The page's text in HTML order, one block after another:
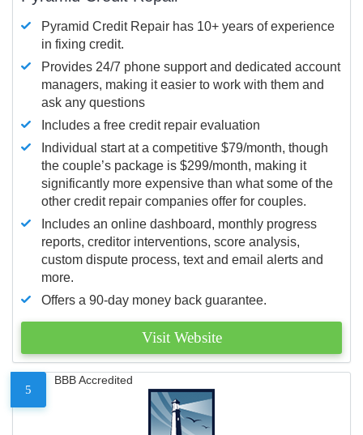
Pyramid Credit Repair has 10+ years of experience
in fixing credit.
Provides 24/7 phone support and dedicated account
managers, making it easier to work with them and
ask any questions
Includes a free credit repair evaluation
Individual start at a competitive $79/month, though
the couple’s package is $299/month, making it
significantly more expensive than what some of the
other credit repair companies offer for couples.
Includes an online dashboard, monthly progress
reports, creditor interventions, score analysis,
custom dispute process, text and email alerts and
more.
Offers a 90-day money back guarantee.
Visit Website
5
BBB Accredited